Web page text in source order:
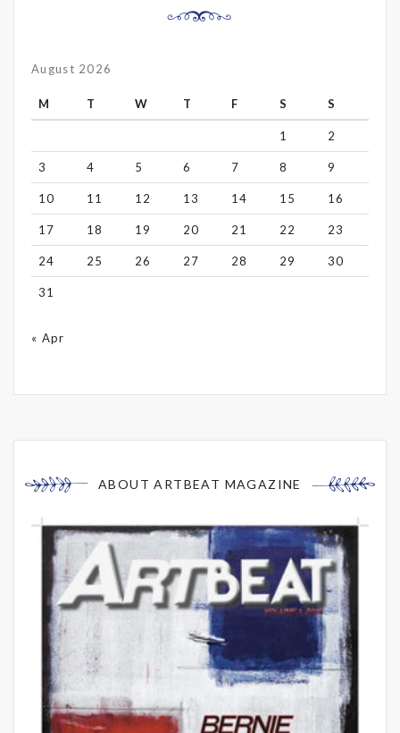
August 2026
M T W T F S S
1 2
3 4 5 6 7 8 9
10 11 12 13 14 15 16
17 18 19 20 21 22 23
24 25 26 27 28 29 30
31
« Apr
ABOUT ARTBEAT MAGAZINE